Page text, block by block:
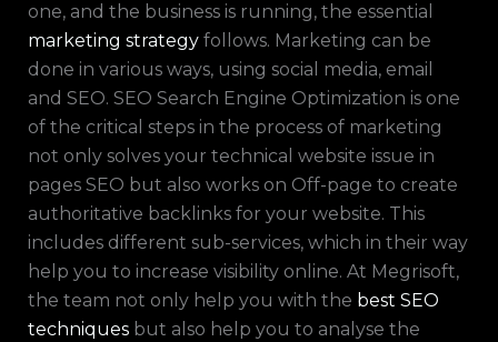
one, and the business is running, the essential
marketing strategyfollows. Marketing can be
done in various ways, using social media, email
and SEO. SEO Search Engine Optimization is one
of the critical steps in the process of marketing
not only solves your technical website issue in
pages SEO but also works on Off-page to create
authoritative backlinks for your website. This
includes different sub-services, which in their way
help you to increase visibility online. At Megrisoft,
the team not only help you with the best SEO
techniquesbut also help you to analyse the